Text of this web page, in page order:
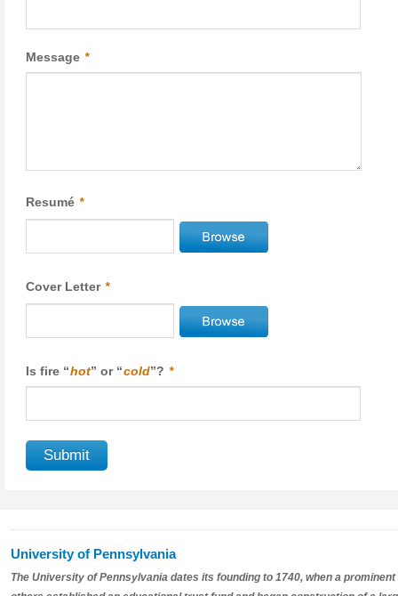
Message *
Resumé *
Cover Letter *
Is fire “hot” or “cold”? *
University of Pennsylvania
The University of Pennsylvania dates its founding to 1740, when a